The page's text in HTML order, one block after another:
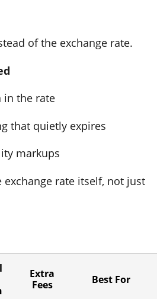
of the exchange rate.
in the rate
that quietly expires
markups
exchange rate itself, not just
Extra
Fees
Best For